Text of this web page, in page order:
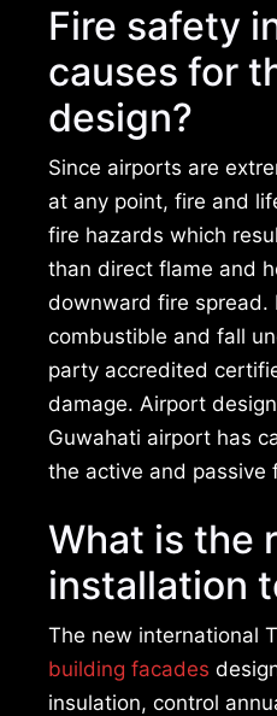
Fire safety
causes for
design?
Since airports are
at any point, fire and
fire hazards which
than direct flame and
downward fire spread.
combustible and fall
party accredited
damage. Airport
Guwahati airport has
the active and passive
What is the
installation
The new international
building facades
insulation, control